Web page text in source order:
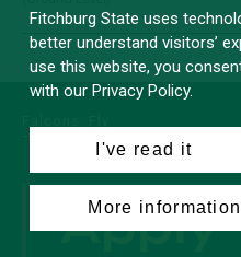
Apply
Fitchburg State uses
better understand visitors’
use this website, you
with our Privacy Policy.
I've read it
More information